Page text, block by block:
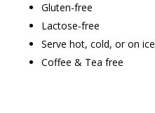
Gluten-free
Lactose-free
Serve hot, cold, or on ice
Coffee & Tea free